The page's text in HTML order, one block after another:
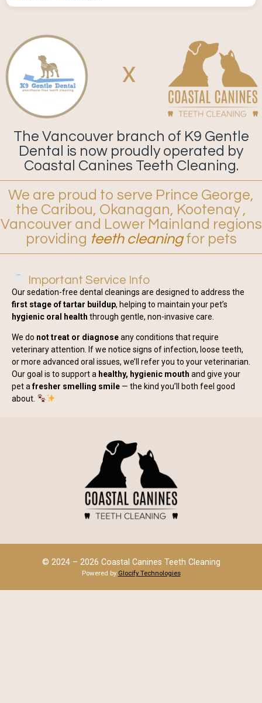
The Vancouver branch of K9 Gentle
Dental is now proudly operated by
Coastal Canines Teeth Cleaning.
We are proud to serve Prince George,
the Caribou, Okanagan, Kootenay ,
Vancouver and Lower Mainland regions
providing teeth cleaningfor pets
Important Service Info
Our sedation-free dental cleanings are designed to address the
first stage of tartar buildup, helping to maintain your pet’s
hygienic oral health through gentle, non-invasive care.
We do not treat or diagnoseany conditions that require
veterinary attention. If we notice signs of infection, loose teeth,
or more advanced oral issues, we’ll refer you to your veterinarian.
Our goal is to support a healthy, hygienic mouth and give your
pet afresher smelling smile — the kind you’ll both feel good
about.
© 2024 – 2026 Coastal Canines Teeth Cleaning
Powered by Glocify Technologies